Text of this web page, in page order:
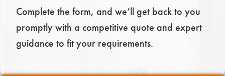
Complete the form, and we’ll get back to you
promptly with a competitive quote and expert
guidance to fit your requirements.